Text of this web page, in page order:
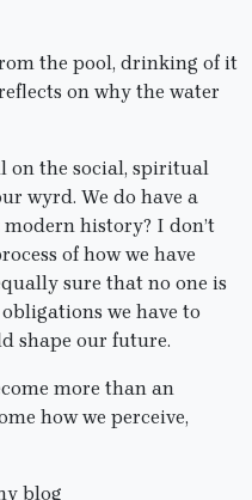
the pool, drinking of it
on why the water
on the social, spiritual
wyrd. We do have a
history? I don’t
of how we have
sure that no one is
we have to
shape our future.
more than an
how we perceive,
blog